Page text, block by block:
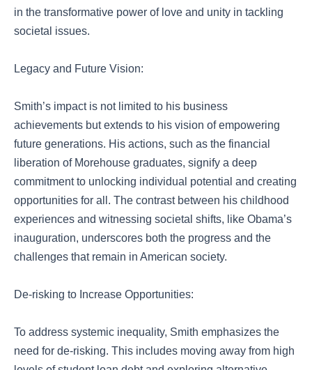
in the transformative power of love and unity in tackling
societal issues.
Legacy and Future Vision:
Smith’s impact is not limited to his business
achievements but extends to his vision of empowering
future generations. His actions, such as the financial
liberation of Morehouse graduates, signify a deep
commitment to unlocking individual potential and creating
opportunities for all. The contrast between his childhood
experiences and witnessing societal shifts, like Obama’s
inauguration, underscores both the progress and the
challenges that remain in American society.
De-risking to Increase Opportunities:
To address systemic inequality, Smith emphasizes the
need for de-risking. This includes moving away from high